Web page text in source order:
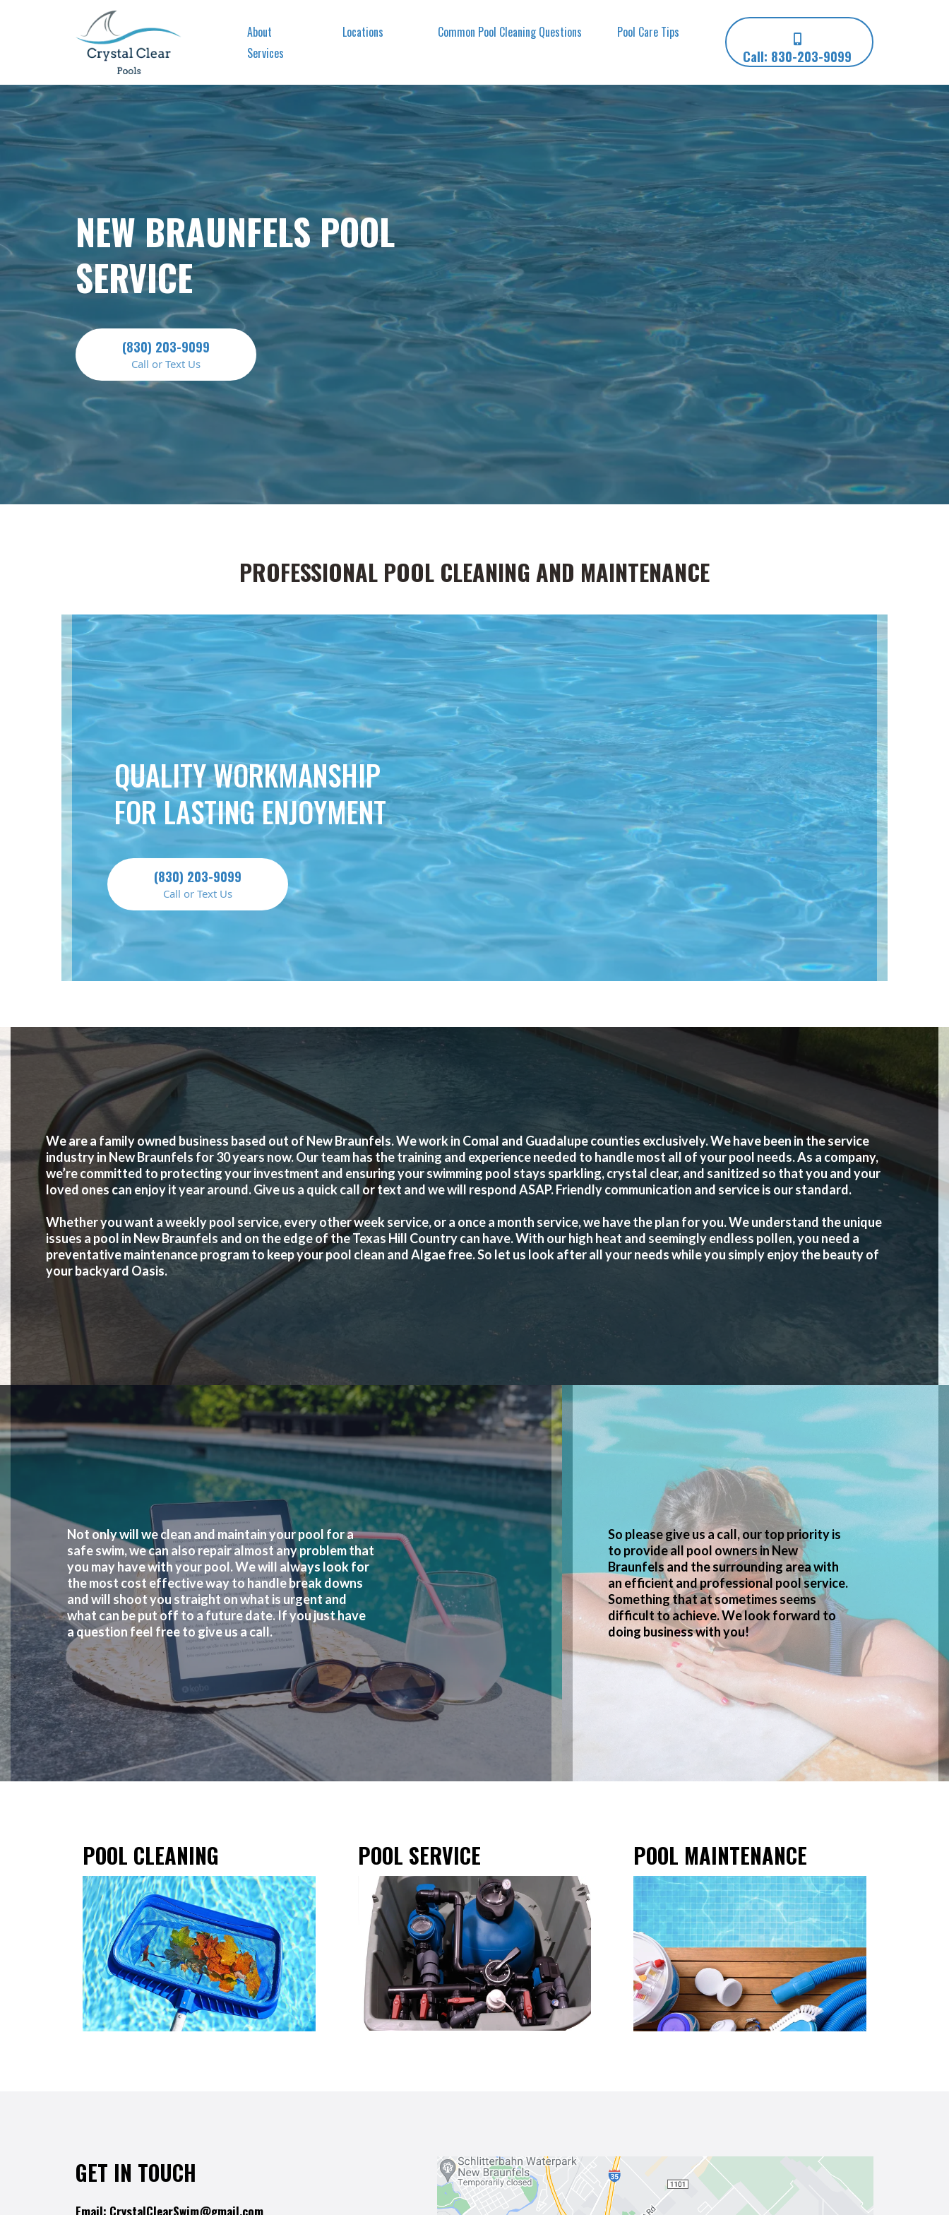
About Locations Common Pool Cleaning Questions
Pool Care Tips
Services
Call: 830-203-9099
NEW BRAUNFELS POOL
SERVICE
(830) 203-9099
Call or Text Us
PROFESSIONAL POOL CLEANING AND MAINTENANCE
QUALITY WORKMANSHIP
FOR LASTING ENJOYMENT
(830) 203-9099
Call or Text Us
We are a family owned business based out of New Braunfels. We work in Comal and Guadalupe counties exclusively. We have been in the service
industry in New Braunfels for 30 years now. Our team has the training and experience needed to handle most all of your pool needs. As a company,
we’re committed to protecting your investment and ensuring your swimming pool stays sparkling, crystal clear, and sanitized so that you and your
loved ones can enjoy it year around. Give us a quick call or text and we will respond ASAP. Friendly communication and service is our standard.
Whether you want a weekly pool service, every other week service, or a once a month service, we have the plan for you. We understand the unique
issues a pool in New Braunfels and on the edge of the Texas Hill Country can have. With our high heat and seemingly endless pollen, you need a
preventative maintenance program to keep your pool clean and Algae free. So let us look after all your needs while you simply enjoy the beauty of
your backyard Oasis.
Not only will we clean and maintain your pool for a
safe swim, we can also repair almost any problem that
you may have with your pool. We will always look for
the most cost effective way to handle break downs
and will shoot you straight on what is urgent and
what can be put off to a future date. If you just have
a question feel free to give us a call.
So please give us a call, our top priority is
to provide all pool owners in New
Braunfels and the surrounding area with
an efficient and professional pool service.
Something that at sometimes seems
difficult to achieve. We look forward to
doing business with you!
POOL CLEANING POOL SERVICE POOL MAINTENANCE
GET IN TOUCH
Email: CrystalClearSwim@gmail.com